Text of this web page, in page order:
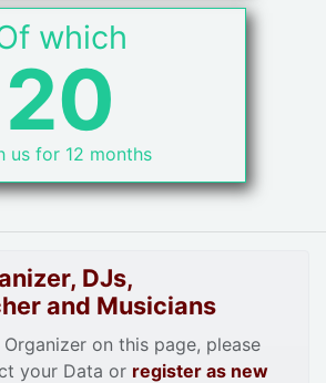
which
20
us for 12 months
DJs,
and Musicians
on this page, please
your Data or register as new